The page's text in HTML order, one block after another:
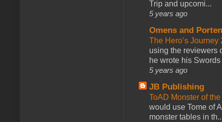
Trip and upcomi...
5 years ago
Omens and
The Hero’s
using the reviewers
he wrote his
5 years ago
JB Publishing
ToAD Monster of
would use Tome of
monster tables in